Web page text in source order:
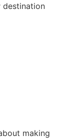
destination
making